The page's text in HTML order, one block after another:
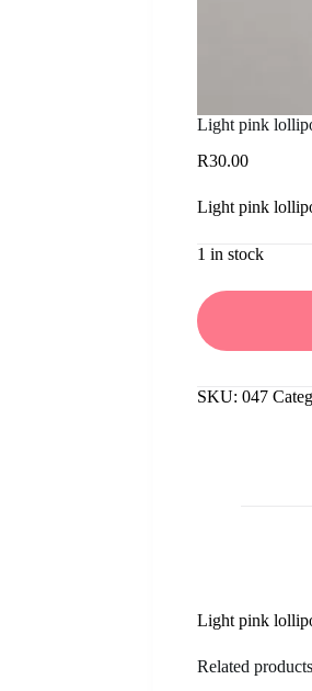
Light pink
R30.00
Light pink
1 in stock
SKU: 047
Light pink
Related products